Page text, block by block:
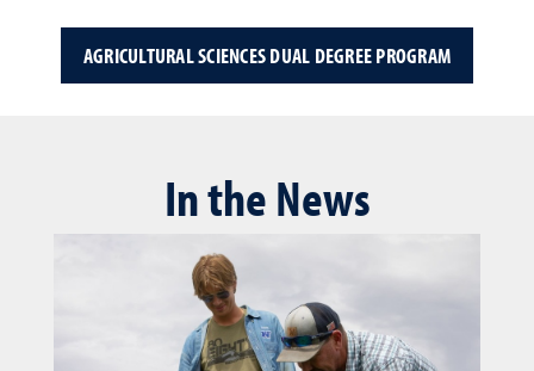
AGRICULTURAL SCIENCES DUAL DEGREE PROGRAM
In the News